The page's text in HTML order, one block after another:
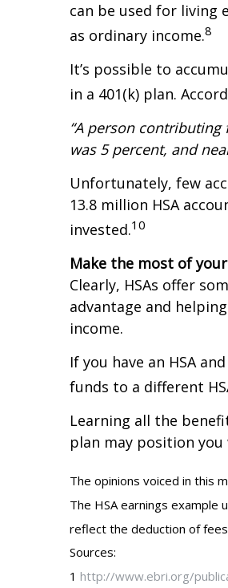
can be used for living
as ordinary income.8
It’s possible to
in a 401(k) plan.
“A person
was 5 percent, and
Unfortunately, few
13.8 million HSA
invested.10
Make the most of your
Clearly, HSAs offer
advantage and
income.
If you have an HSA
funds to a different
Learning all the
plan may position
The opinions voiced in this
The HSA earnings
reflect the deduction of
Sources:
1 http://www.ebri.org/